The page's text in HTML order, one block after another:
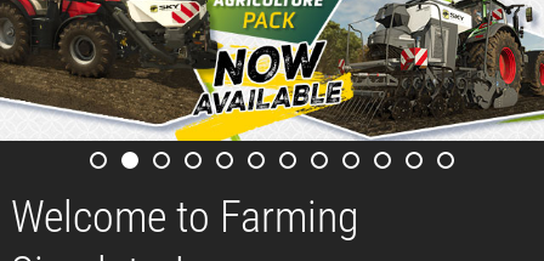
Welcome to Farming